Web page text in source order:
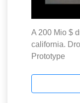
A 200 Mio $
california.
Prototype